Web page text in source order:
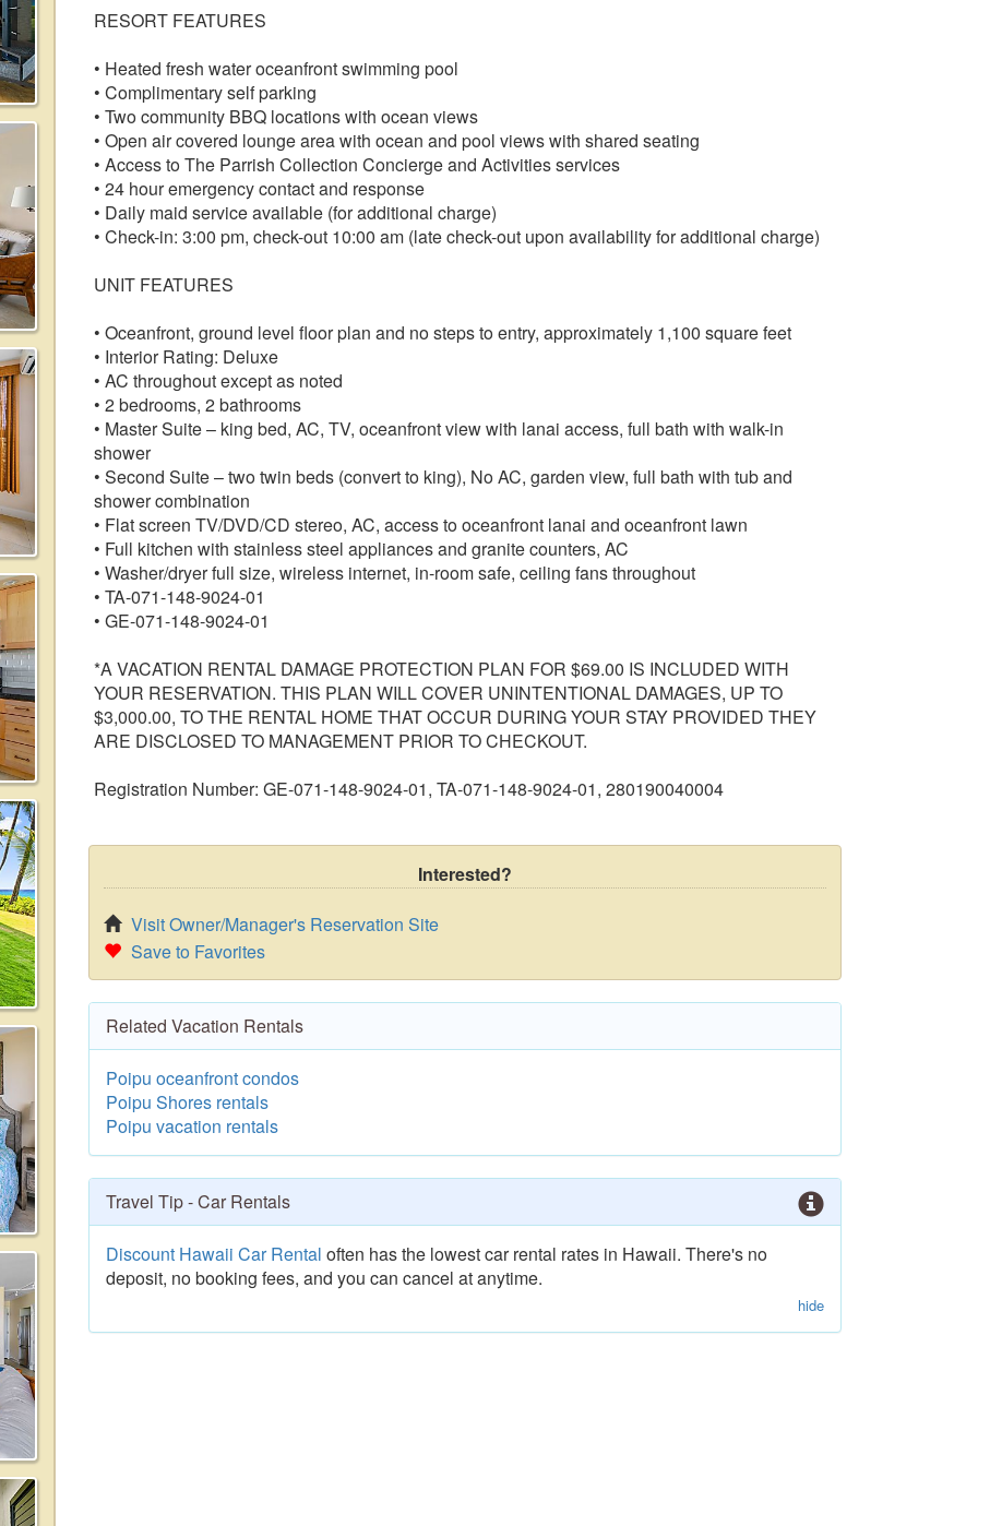
RESORT FEATURES
• Heated fresh water oceanfront swimming pool
• Complimentary self parking
• Two community BBQ locations with ocean views
• Open air covered lounge area with ocean and pool views with shared seating
• Access to The Parrish Collection Concierge and Activities services
• 24 hour emergency contact and response
• Daily maid service available (for additional charge)
• Check-in: 3:00 pm, check-out 10:00 am (late check-out upon availability for additional charge)
UNIT FEATURES
• Oceanfront, ground level floor plan and no steps to entry, approximately 1,100 square feet
• Interior Rating: Deluxe
• AC throughout except as noted
• 2 bedrooms, 2 bathrooms
• Master Suite – king bed, AC, TV, oceanfront view with lanai access, full bath with walk-in
shower
• Second Suite – two twin beds (convert to king), No AC, garden view, full bath with tub and
shower combination
• Flat screen TV/DVD/CD stereo, AC, access to oceanfront lanai and oceanfront lawn
• Full kitchen with stainless steel appliances and granite counters, AC
• Washer/dryer full size, wireless internet, in-room safe, ceiling fans throughout
• TA-071-148-9024-01
• GE-071-148-9024-01
*A VACATION RENTAL DAMAGE PROTECTION PLAN FOR $69.00 IS INCLUDED WITH
YOUR RESERVATION. THIS PLAN WILL COVER UNINTENTIONAL DAMAGES, UP TO
$3,000.00, TO THE RENTAL HOME THAT OCCUR DURING YOUR STAY PROVIDED THEY
ARE DISCLOSED TO MANAGEMENT PRIOR TO CHECKOUT.
Registration Number: GE-071-148-9024-01, TA-071-148-9024-01, 280190040004
Interested?
Visit Owner/Manager's Reservation Site
Save to Favorites
Related Vacation Rentals
Poipu oceanfront condos
Poipu Shores rentals
Poipu vacation rentals
Travel Tip - Car Rentals
Discount Hawaii Car Rental often has the lowest car rental rates in Hawaii. There's no
deposit, no booking fees, and you can cancel at anytime.
hide